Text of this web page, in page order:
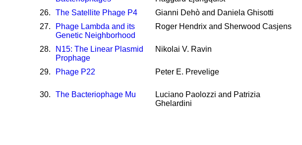
26. The Satellite Phage P4 Gianni Dehò and Daniela Ghisotti
27.
Phage Lambda and its
Genetic Neighborhood
Roger Hendrix and Sherwood Casjens
28.
N15: The Linear Plasmid
Prophage
Nikolai V. Ravin
29. Phage P22 Peter E. Prevelige
30. The Bacteriophage Mu
Luciano Paolozzi and Patrizia
Ghelardini